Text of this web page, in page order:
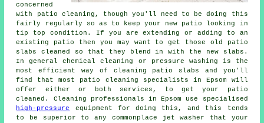
concerned
with patio cleaning, though you'll need to be doing this
fairly regularly so as to keep your new patio looking in
tip top condition. If you are extending or adding to an
existing patio then you may want to get those old patio
slabs cleaned so that they blend in with the new slabs.
In general chemical cleaning or pressure washing is the
most efficient way of cleaning patio slabs and you'll
find that most patio cleaning specialists in Epsom will
offer either or both services, to get your patio
cleaned. Cleaning professionals in Epsom use specialised
high-pressure
equipment for doing this, and this tends
to be superior to any commonplace jet washer that your